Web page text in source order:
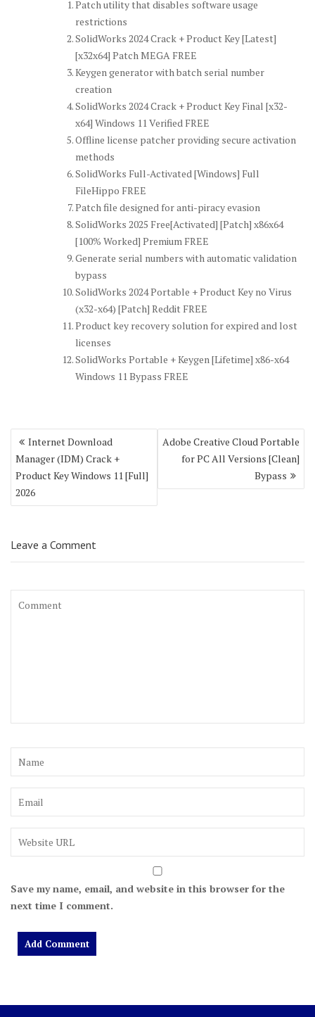
Patch utility that disables software usage
restrictions
SolidWorks 2024 Crack + Product Key [Latest]
[x32x64] Patch MEGA FREE
Keygen generator with batch serial number
creation
SolidWorks 2024 Crack + Product Key Final [x32-
x64] Windows 11 Verified FREE
Offline license patcher providing secure activation
methods
SolidWorks Full-Activated [Windows] Full
FileHippo FREE
Patch file designed for anti-piracy evasion
SolidWorks 2025 Free[Activated] [Patch] x86x64
[100% Worked] Premium FREE
Generate serial numbers with automatic validation
bypass
SolidWorks 2024 Portable + Product Key no Virus
(x32-x64) [Patch] Reddit FREE
Product key recovery solution for expired and lost
licenses
SolidWorks Portable + Keygen [Lifetime] x86-x64
Windows 11 Bypass FREE
Post
navigation
Internet Download
Manager (IDM) Crack +
Product Key Windows 11 [Full]
2026
Adobe Creative Cloud Portable
for PC All Versions [Clean]
Bypass
Leave a Comment
Save my name, email, and website in this browser for the
next time I comment.